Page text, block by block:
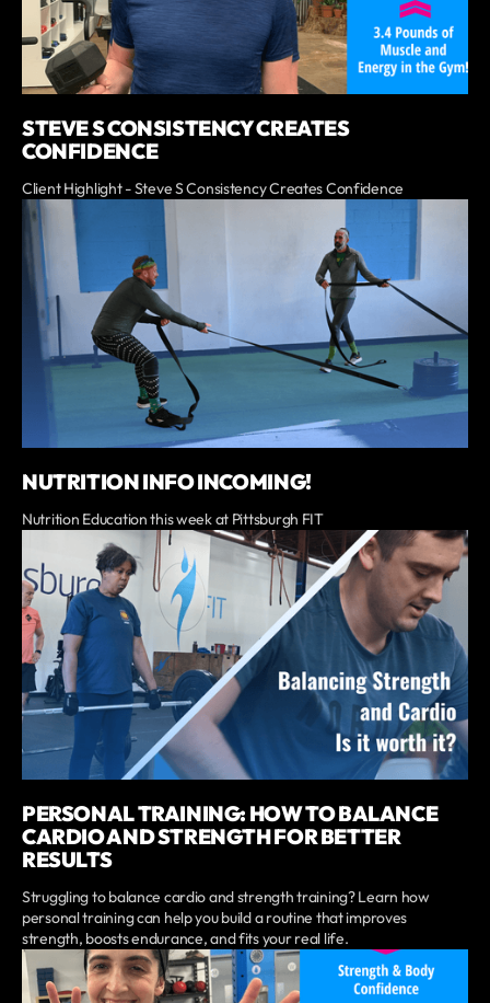
STEVE S CONSISTENCY CREATES
CONFIDENCE
Client Highlight - Steve S Consistency Creates Confidence
NUTRITION INFO INCOMING!
Nutrition Education this week at Pittsburgh FIT
PERSONAL TRAINING: HOW TO BALANCE
CARDIO AND STRENGTH FOR BETTER
RESULTS
Struggling to balance cardio and strength training? Learn how
personal training can help you build a routine that improves
strength, boosts endurance, and fits your real life.